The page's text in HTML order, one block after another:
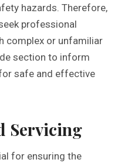
hazards. Therefore,
professional
complex or unfamiliar
section to inform
safe and effective
Servicing
for ensuring the